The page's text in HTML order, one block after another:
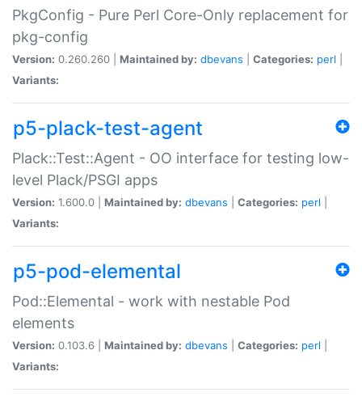
PkgConfig - Pure Perl Core-Only replacement for
pkg-config
Version: 0.260.260 | Maintained by: dbevans Categories: perl
Variants:
p5-plack-test-agent
Plack::Test::Agent - OO interface for testing low-
level Plack/PSGI apps
Version: 1.600.0 | Maintained by: dbevans Categories: perl
Variants:
p5-pod-elemental
Pod::Elemental - work with nestable Pod
elements
Version: 0.103.6 | Maintained by: dbevans Categories: perl
Variants: